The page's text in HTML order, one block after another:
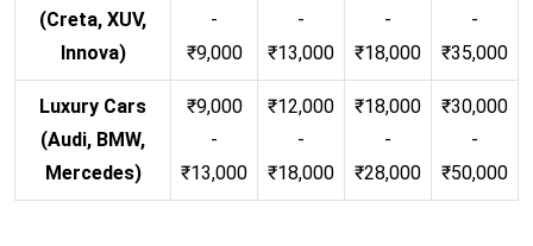
(Creta, XUV,
Innova)
-
₹9,000
-
₹13,000
-
₹18,000
-
₹35,000
Luxury Cars
(Audi, BMW,
Mercedes)
₹9,000
-
₹13,000
₹12,000
-
₹18,000
₹18,000
-
₹28,000
₹30,000
-
₹50,000